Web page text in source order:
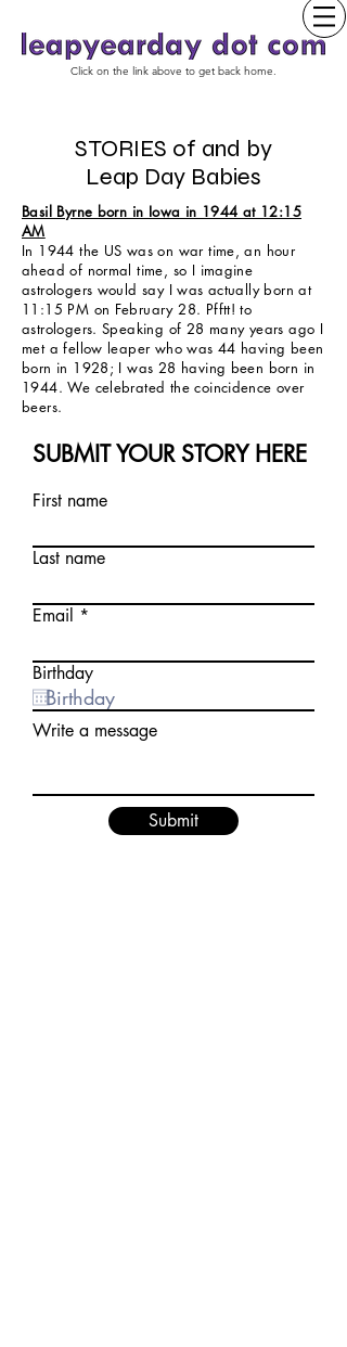
Click on the link above to get back home.
STORIES of and by
Leap Day Babies
Basil Byrne born in Iowa in 1944 at 12:15
AM
In 1944 the US was on war time, an hour
ahead of normal time, so I imagine
astrologers would say I was actually born at
11:15 PM on February 28. Pfftt! to
astrologers. Speaking of 28 many years ago I
met a fellow leaper who was 44 having been
born in 1928; I was 28 having been born in
1944. We celebrated the coincidence over
beers.
SUBMIT YOUR STORY HERE
First name
Last name
Email
Birthday
Write a message
Submit